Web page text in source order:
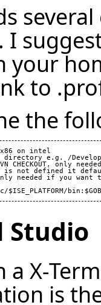
your
to
the
x86 on intel
directory e.g. /
SVN CHECKOUT, only
is not defined it
needed if you want
Studio
a X-
is